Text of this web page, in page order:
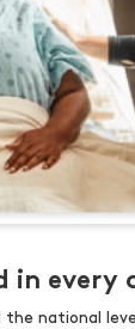
in every
national